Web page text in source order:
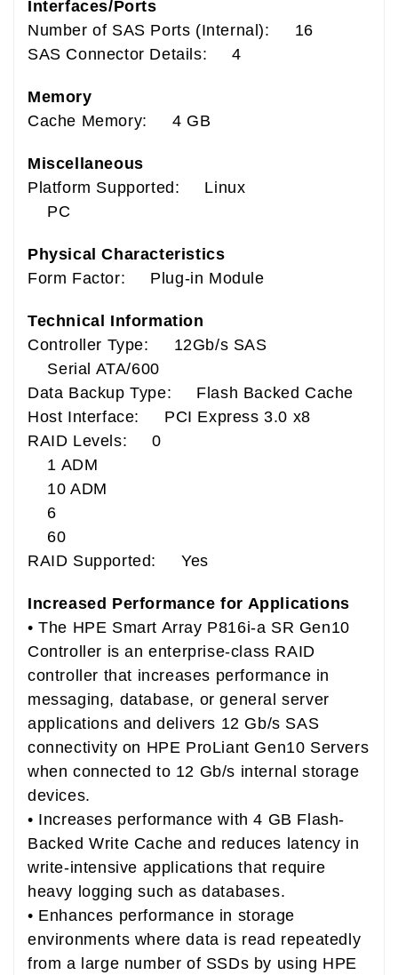
Interfaces/Ports
Number of SAS Ports (Internal): 16
SAS Connector Details: 4
Memory
Cache Memory: 4 GB
Miscellaneous
Platform Supported: Linux
PC
Physical Characteristics
Form Factor: Plug-in Module
Technical Information
Controller Type: 12Gb/s SAS
Serial ATA/600
Data Backup Type: Flash Backed Cache
Host Interface: PCI Express 3.0 x8
RAID Levels: 0
1 ADM
10 ADM
6
60
RAID Supported: Yes
Increased Performance for Applications
• The HPE Smart Array P816i-a SR Gen10
Controller is an enterprise-class RAID
controller that increases performance in
messaging, database, or general server
applications and delivers 12 Gb/s SAS
connectivity on HPE ProLiant Gen10 Servers
when connected to 12 Gb/s internal storage
devices.
• Increases performance with 4 GB Flash-
Backed Write Cache and reduces latency in
write-intensive applications that require
heavy logging such as databases.
• Enhances performance in storage
environments where data is read repeatedly
from a large number of SSDs by using HPE